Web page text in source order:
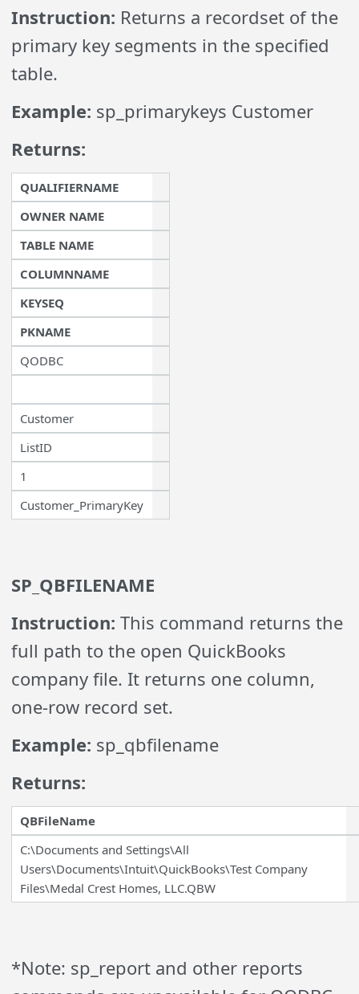
Instruction: Returns a recordset of the
primary key segments in the specified
table.
Example: sp_primarykeys Customer
Returns:
QUALIFIERNAME
OWNER NAME
TABLE NAME
COLUMNNAME
KEYSEQ
PKNAME
QODBC
Customer
ListID
1
Customer_PrimaryKey
SP_QBFILENAME
Instruction:This command returns the
full path to the open QuickBooks
company file. It returns one column,
one-row record set.
Example: sp_qbfilename
Returns:
QBFileName
C:\Documents and Settings\All
Users\Documents\Intuit\QuickBooks\Test Company
Files\Medal Crest Homes, LLC.QBW
*Note: sp_report and other reports